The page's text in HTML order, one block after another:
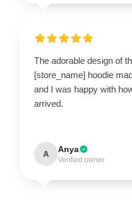
The adorable design of
[store_name] hoodie
and I was happy with
arrived.
A Anya
Verified owner